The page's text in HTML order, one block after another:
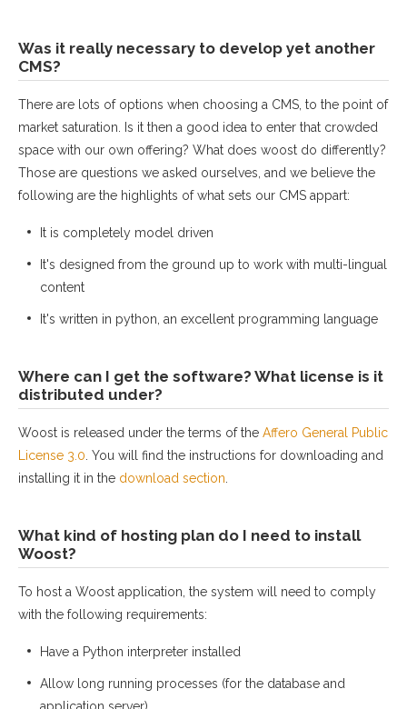
Was it really necessary to develop yet another
CMS?
There are lots of options when choosing a CMS, to the point of
market saturation. Is it then a good idea to enter that crowded
space with our own offering? What does woost do differently?
Those are questions we asked ourselves, and we believe the
following are the highlights of what sets our CMS appart:
It is completely model driven
It's designed from the ground up to work with multi-lingual
content
It's written in python, an excellent programming language
Where can I get the software? What license is it
distributed under?
Woost is released under the terms of the Affero General Public
License 3.0 . You will find the instructions for downloading and
installing it in the download section
What kind of hosting plan do I need to install
Woost?
To host a Woost application, the system will need to comply
with the following requirements:
Have a Python interpreter installed
Allow long running processes (for the database and